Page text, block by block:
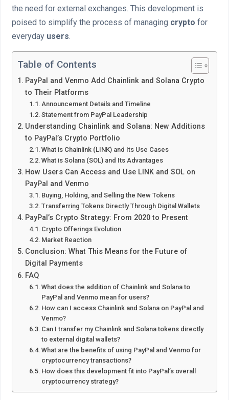
the need for external exchanges. This development is
poised to simplify the process of managing crypto for
everyday users.
Table of Contents
PayPal and Venmo Add Chainlink and Solana Crypto
to Their Platforms
Announcement Details and Timeline
Statement from PayPal Leadership
Understanding Chainlink and Solana: New Additions
to PayPal’s Crypto Portfolio
What is Chainlink (LINK) and Its Use Cases
What is Solana (SOL) and Its Advantages
How Users Can Access and Use LINK and SOL on
PayPal and Venmo
Buying, Holding, and Selling the New Tokens
Transferring Tokens Directly Through Digital Wallets
PayPal’s Crypto Strategy: From 2020 to Present
Crypto Offerings Evolution
Market Reaction
Conclusion: What This Means for the Future of
Digital Payments
FAQ
What does the addition of Chainlink and Solana to
PayPal and Venmo mean for users?
How can I access Chainlink and Solana on PayPal and
Venmo?
Can I transfer my Chainlink and Solana tokens directly
to external digital wallets?
What are the benefits of using PayPal and Venmo for
cryptocurrency transactions?
How does this development fit into PayPal’s overall
cryptocurrency strategy?